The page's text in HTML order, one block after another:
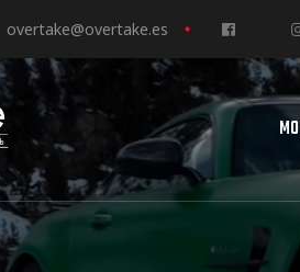
overtake@overtake.es